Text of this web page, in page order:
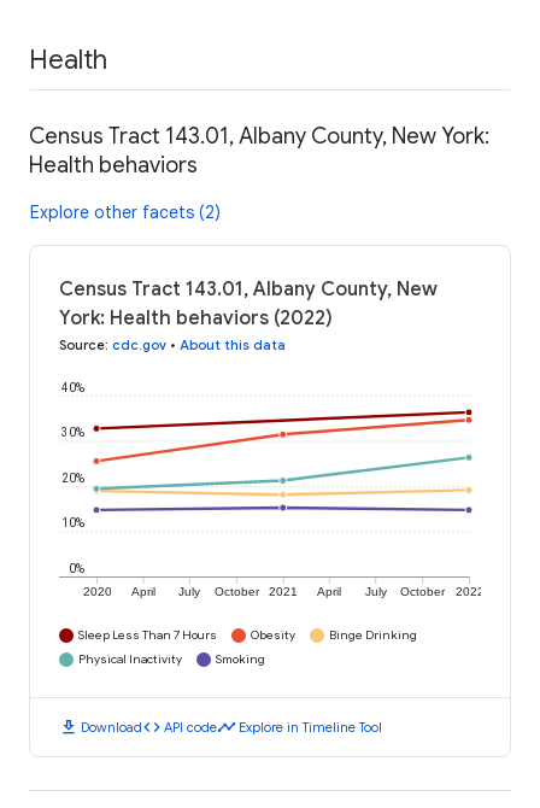
Health
Census Tract 143.01, Albany County, New York:
Health behaviors
Explore other facets (2)
Census Tract 143.01, Albany County, New
York: Health behaviors (2022)
Source: cdc.gov • About this data
2020 April July October 2021 April July October 2022
0%
10%
20%
30%
40%
Sleep Less Than 7 Hours Obesity
Binge Drinking
Physical Inactivity
Smoking
download Downloadcode API codetimeline Explore in Timeline Tool